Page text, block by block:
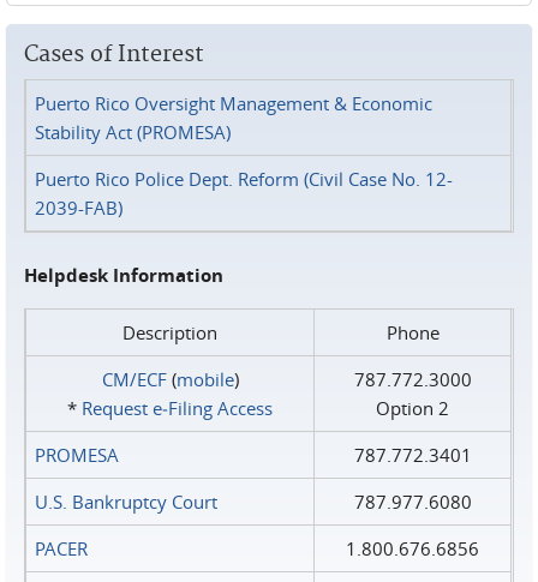
Cases of Interest
Puerto Rico Oversight Management & Economic
Stability Act (PROMESA)
Puerto Rico Police Dept. Reform (Civil Case No. 12-
2039-FAB)
Helpdesk Information
Description
Phone
CM/ECF(mobile)
* Request e‑Filing Access
787.772.3000
Option 2
PROMESA
787.772.3401
U.S. Bankruptcy Court
787.977.6080
PACER
1.800.676.6856